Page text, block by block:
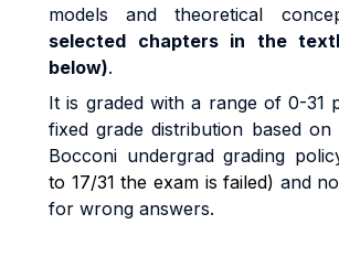
models and theoretical
selected chapters in the
below).
Itis graded with a range of0-31
fixedgradedistribution based on
Bocconi undergradgrading poli
to 17/31 the exam is failed) and
for wrong answers.